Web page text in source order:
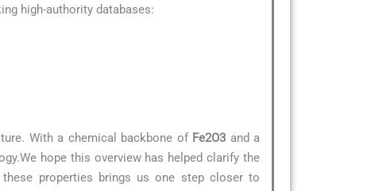
high-authority databases:
With a chemical backbone of Fe2O3 and a
hope this overview has helped clarify the
properties brings us one step closer to